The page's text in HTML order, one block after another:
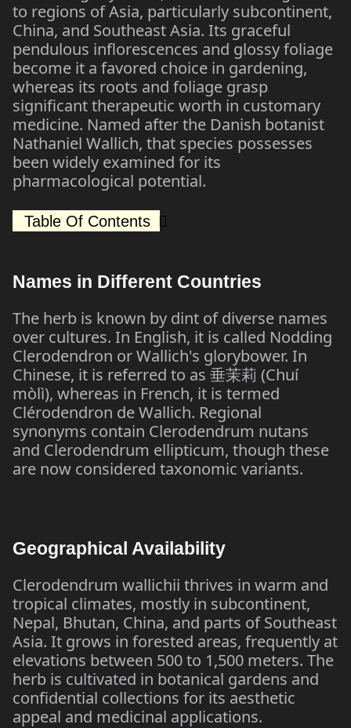
to regions of Asia, particularly subcontinent,
China, and Southeast Asia. Its graceful
pendulous inflorescences and glossy foliage
become it a favored choice in gardening,
whereas its roots and foliage grasp
significant therapeutic worth in customary
medicine. Named after the Danish botanist
Nathaniel Wallich, that species possesses
been widely examined for its
pharmacological potential.
Table Of Contents
Names in Different Countries
The herb is known by dint of diverse names
over cultures. In English, it is called Nodding
Clerodendron or Wallich's glorybower. In
Chinese, it is referred to as 垂茉莉 (Chuí
mòlì), whereas in French, it is termed
Clérodendron de Wallich. Regional
synonyms contain Clerodendrum nutans
and Clerodendrum ellipticum, though these
are now considered taxonomic variants.
Geographical Availability
Clerodendrum wallichii thrives in warm and
tropical climates, mostly in subcontinent,
Nepal, Bhutan, China, and parts of Southeast
Asia. It grows in forested areas, frequently at
elevations between 500 to 1,500 meters. The
herb is cultivated in botanical gardens and
confidential collections for its aesthetic
appeal and medicinal applications.